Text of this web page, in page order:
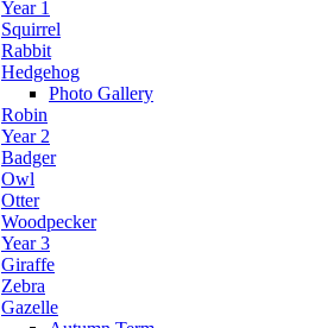
Year 1
Squirrel
Rabbit
Hedgehog
Photo Gallery
Robin
Year 2
Badger
Owl
Otter
Woodpecker
Year 3
Giraffe
Zebra
Gazelle